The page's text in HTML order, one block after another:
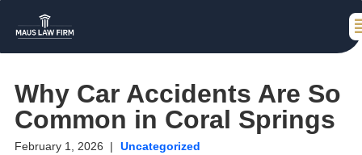
Why Car Accidents Are So
Common in Coral Springs
February 1, 2026 Uncategorized